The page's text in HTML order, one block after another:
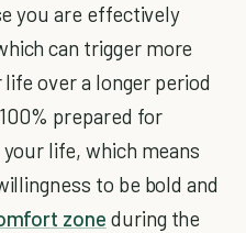
you are effectively
can trigger more
over a longer period
prepared for
life, which means
to be bold and
zone during the